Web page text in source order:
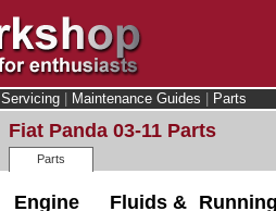
Servicing Maintenance Guides
Parts
Fiat Panda 03-11 Parts
Parts
Engine
Fluids &